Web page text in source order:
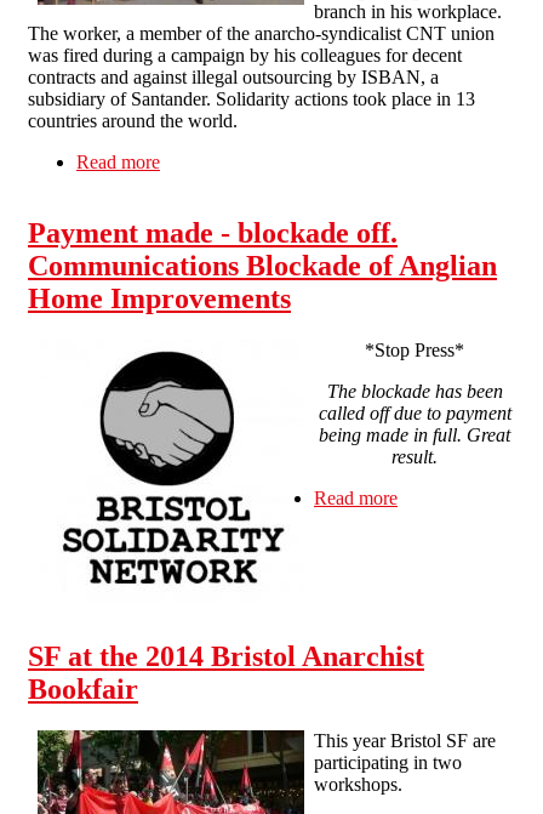
branch in his workplace.
The worker, a member of the anarcho-syndicalist CNT union
was fired during a campaign by his colleagues for decent
contracts and against illegal outsourcing by ISBAN, a
subsidiary of Santander. Solidarity actions took place in 13
countries around the world.
Read more
Payment made - blockade off.
Communications Blockade of Anglian
Home Improvements
*Stop Press*
The blockade has been
called off due to payment
being made in full. Great
result.
Read more
SF at the 2014 Bristol Anarchist
Bookfair
This year Bristol SF are
participating in two
workshops.